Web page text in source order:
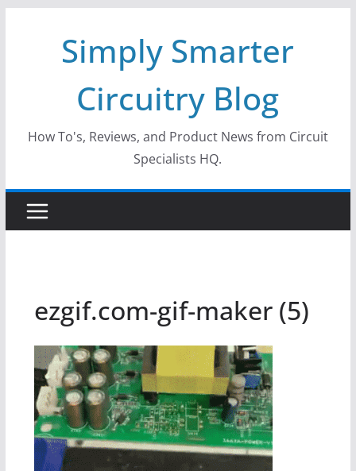
Simply Smarter
Circuitry Blog
How To's, Reviews, and Product News from Circuit
Specialists HQ.
ezgif.com-gif-maker (5)